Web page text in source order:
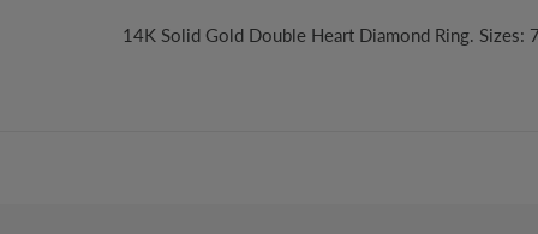
14K Solid Gold Double Heart Diamond Ring. Sizes: